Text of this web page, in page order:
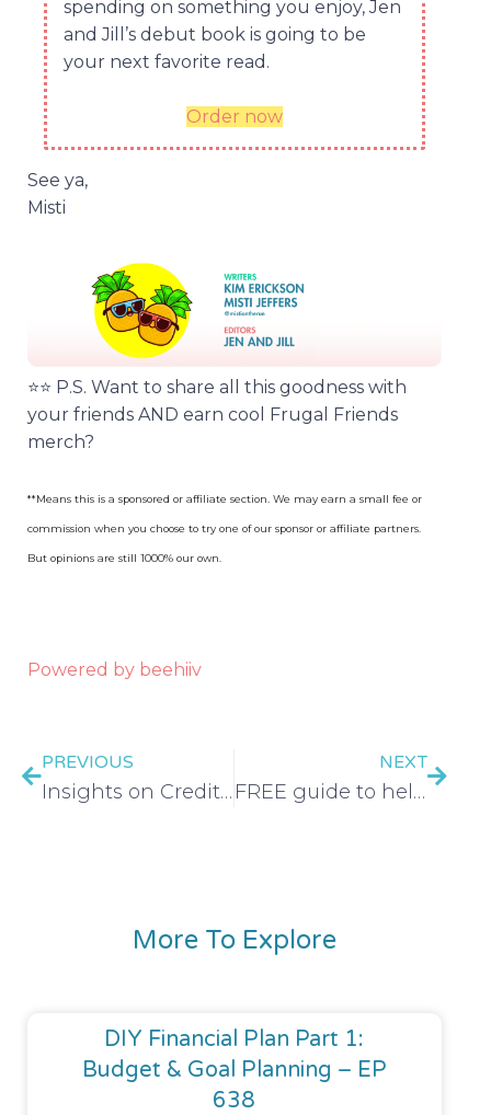
spending on something you enjoy, Jen
and Jill’s debut book is going to be
your next favorite read.
Order now
See ya,
Misti
⭐️⭐️ P.S. Want to share all this goodness with
your friends AND earn cool Frugal Friends
merch?
**Means this is a sponsored or affiliate section. We may earn a small fee or
commission when you choose to try one of our sponsor or affiliate partners.
But opinions are still 1000% our own.
Powered by beehiiv
PREVIOUS
Insights on Credit Card Debt: What You Should Consider – EP 495
NEXT
FREE guide to help you save $ on food
More To Explore
DIY Financial Plan Part 1:
Budget & Goal Planning – EP
638